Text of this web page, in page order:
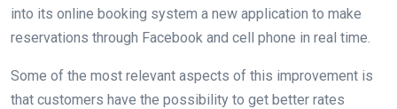
into its online booking system a new application to make
reservations through Facebook and cell phone in real time.
Some of the most relevant aspects of this improvement is
that customers have the possibility to get better rates